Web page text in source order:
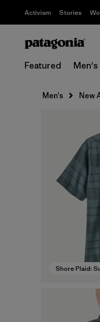
Activism Stories
Featured Men's
Men's New
Shore Plaid: